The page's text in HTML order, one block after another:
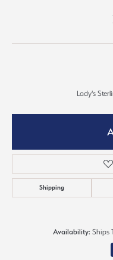
Lady's
Shipping
Availability: Ships